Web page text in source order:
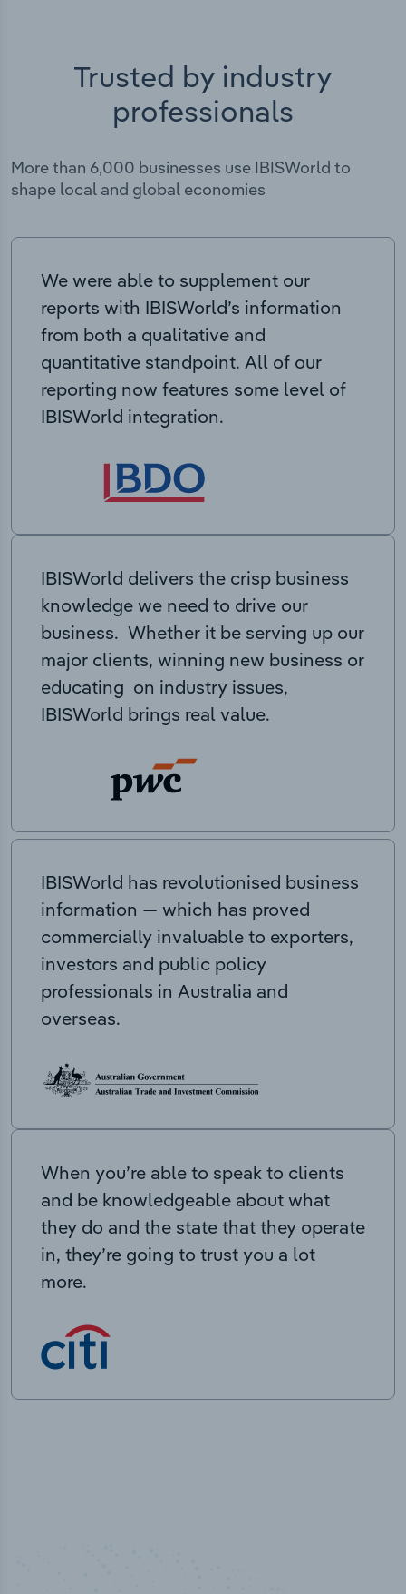
Trusted by industry
professionals
More than 6,000 businesses use IBISWorld to
shape local and global economies
We were able to supplement our
reports with IBISWorld’s information
from both a qualitative and
quantitative standpoint. All of our
reporting now features some level of
IBISWorld integration.
IBISWorld delivers the crisp business
knowledge we need to drive our
business. Whether it be serving up our
major clients, winning new business or
educating on industry issues,
IBISWorld brings real value.
IBISWorld has revolutionised business
information — which has proved
commercially invaluable to exporters,
investors and public policy
professionals in Australia and
overseas.
When you’re able to speak to clients
and be knowledgeable about what
they do and the state that they operate
in, they’re going to trust you a lot
more.